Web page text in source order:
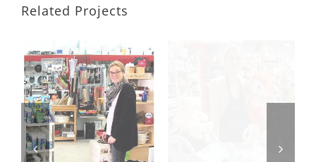
Related Projects